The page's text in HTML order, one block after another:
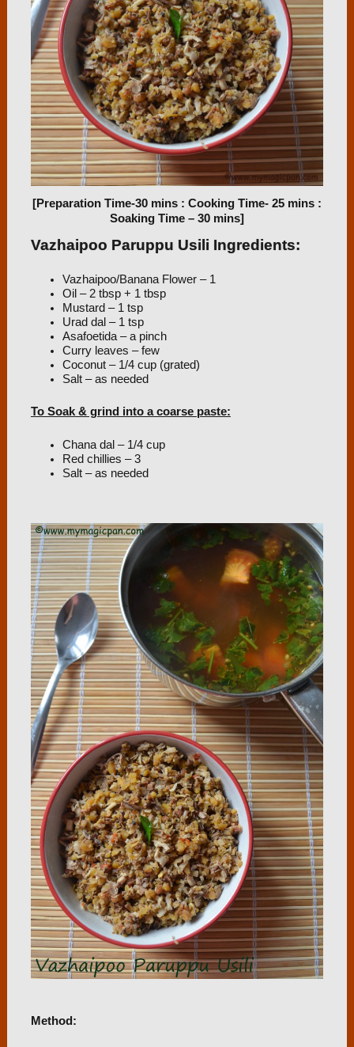
[Preparation Time-30 mins : Cooking Time- 25 mins :
Soaking Time – 30 mins]
Vazhaipoo Paruppu Usili Ingredients:
Vazhaipoo/Banana Flower – 1
Oil – 2 tbsp + 1 tbsp
Mustard – 1 tsp
Urad dal – 1 tsp
Asafoetida – a pinch
Curry leaves – few
Coconut – 1/4 cup (grated)
Salt – as needed
To Soak & grind into a coarse paste:
Chana dal – 1/4 cup
Red chillies – 3
Salt – as needed
Method: